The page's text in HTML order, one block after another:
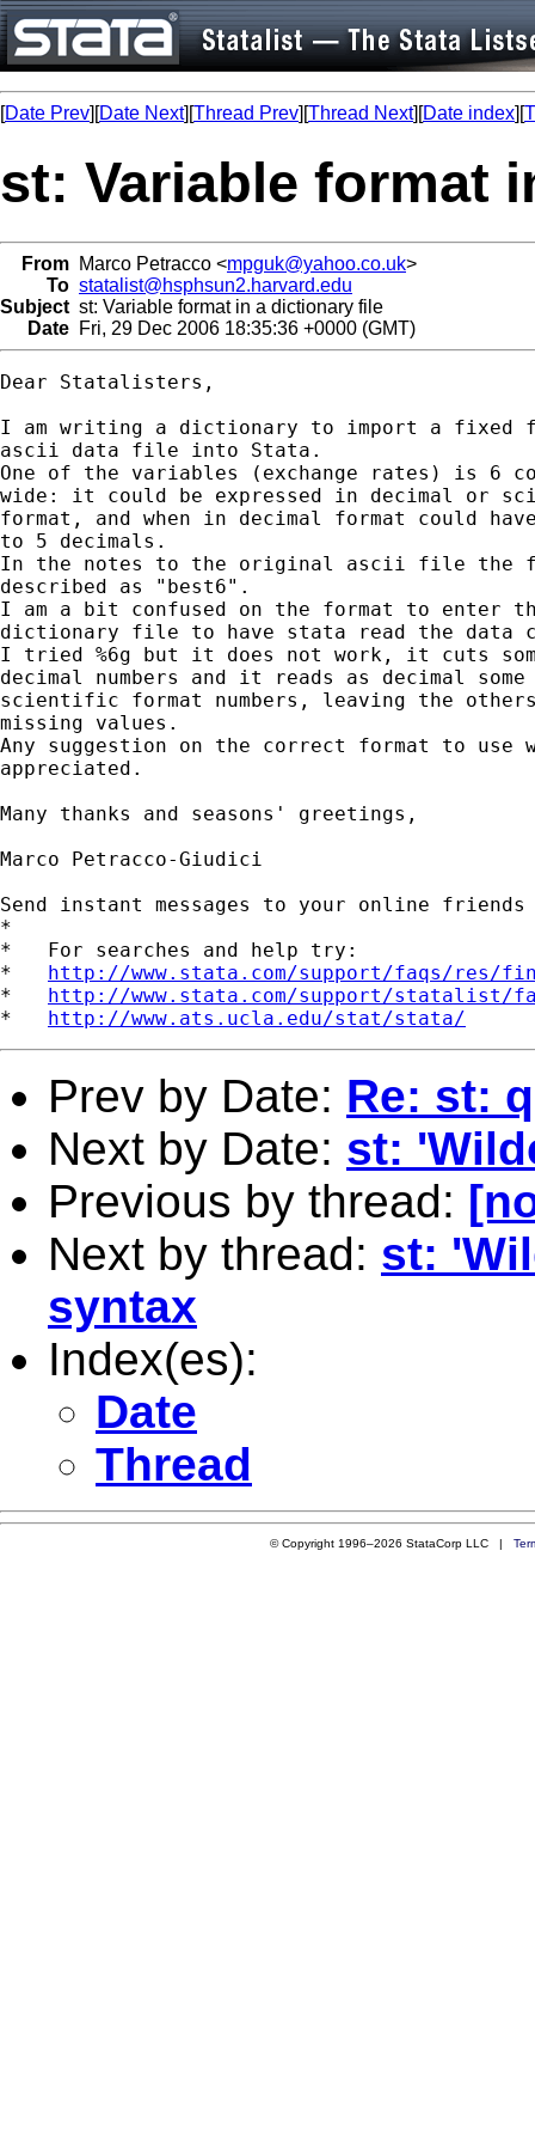
[Date Prev][Date Next][Thread Prev][Thread Next][Date index][
st: Variable format
From Marco Petracco <mpguk@yahoo.co.uk>
To statalist@hsphsun2.harvard.edu
Subject st: Variable format in a dictionary file
Date Fri, 29 Dec 2006 18:35:36 +0000 (GMT)
Dear Statalisters,
I am writing a dictionary to import a fixed
ascii data file into Stata.
One of the variables (exchange rates) is 6
wide: it could be expressed in decimal or
format, and when in decimal format could
to 5 decimals.
In the notes to the original ascii file the
described as "best6".
I am a bit confused on the format to enter
dictionary file to have stata read the data
I tried %6g but it does not work, it cuts
decimal numbers and it reads as decimal some
scientific format numbers, leaving the
missing values.
Any suggestion on the correct format to use
appreciated.
Many thanks and seasons' greetings,
Marco Petracco-Giudici
Send instant messages to your online
*
*   For searches and help try:
* http://www.stata.com/support/faqs/res/
* http://www.stata.com/support/statalist/
* http://www.ats.ucla.edu/stat/stata/
Prev by Date: Re: st:
Next by Date: st:
Previous by thread:
Next by thread: st:
syntax
Index(es):
Date
Thread
© Copyright 1996–2026 StataCorp LLC |